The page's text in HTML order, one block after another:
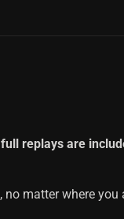
full replays are
, no matter where you